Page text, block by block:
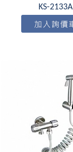
KS-2133A